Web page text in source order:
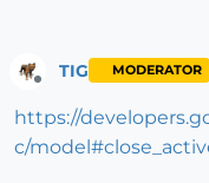
TIG MODERATOR
https://
c/